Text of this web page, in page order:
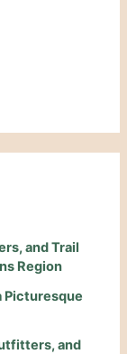
and Trail
Region
Picturesque
and